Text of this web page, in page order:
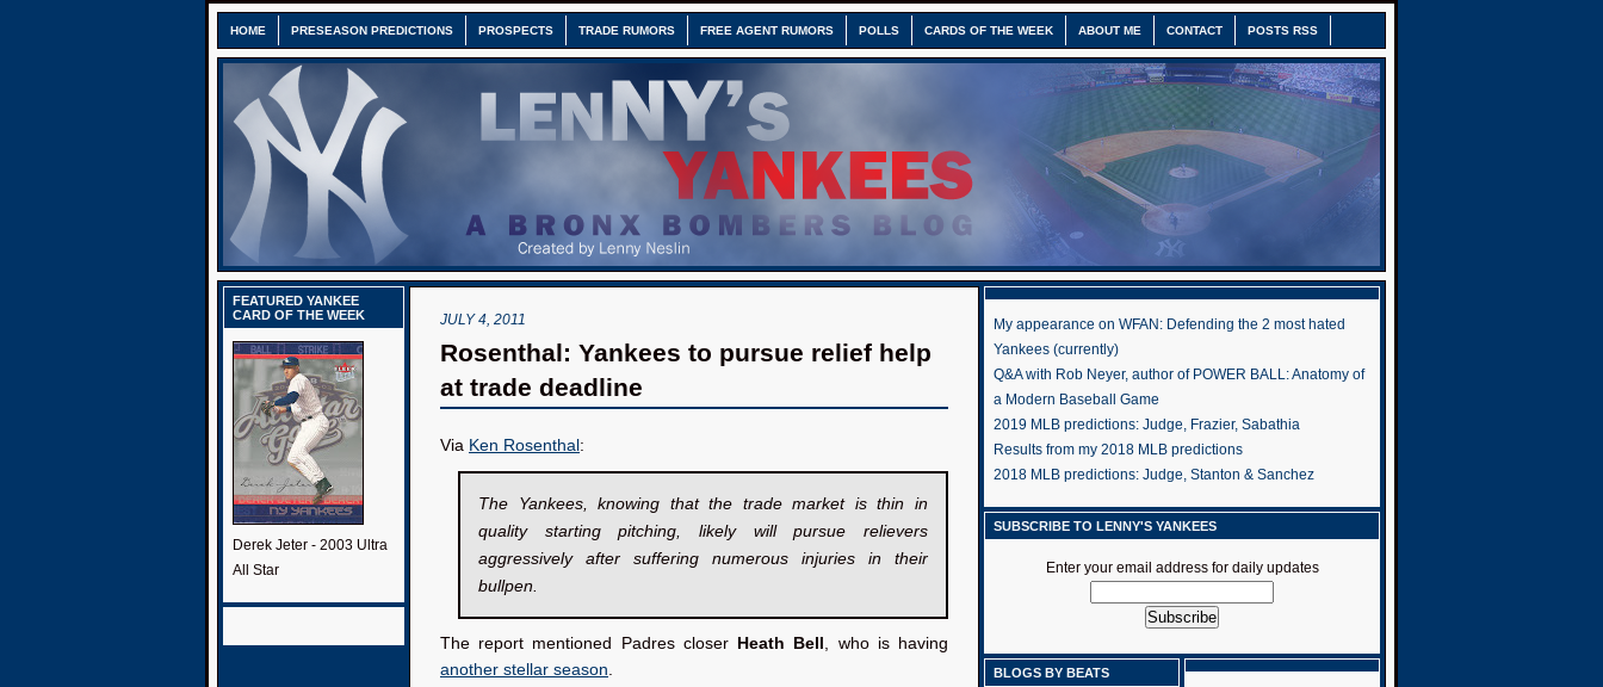
HOME PRESEASON PREDICTIONS PROSPECTS TRADE RUMORS FREE AGENT RUMORS POLLS CARDS OF THE WEEK ABOUT ME CONTACT POSTS RSS
FEATURED YANKEE
CARD OF THE WEEK
Derek Jeter - 2003 Ultra
All Star
JULY 4, 2011
Rosenthal: Yankees to pursue relief help
at trade deadline
Via Ken Rosenthal :
The Yankees, knowing that the trade market is thin in
quality starting pitching, likely will pursue relievers
aggressively after suffering numerous injuries in their
bullpen.
The report mentioned Padres closerHeath Bell , who is having
another stellar season.
My appearance on WFAN: Defending the 2 most hated
Yankees (currently)
Q&A with Rob Neyer, author of POWER BALL: Anatomy of
a Modern Baseball Game
2019 MLB predictions: Judge, Frazier, Sabathia
Results from my 2018 MLB predictions
2018 MLB predictions: Judge, Stanton & Sanchez
SUBSCRIBE TO LENNY'S YANKEES
Enter your email address for daily updates
BLOGS BY BEATS